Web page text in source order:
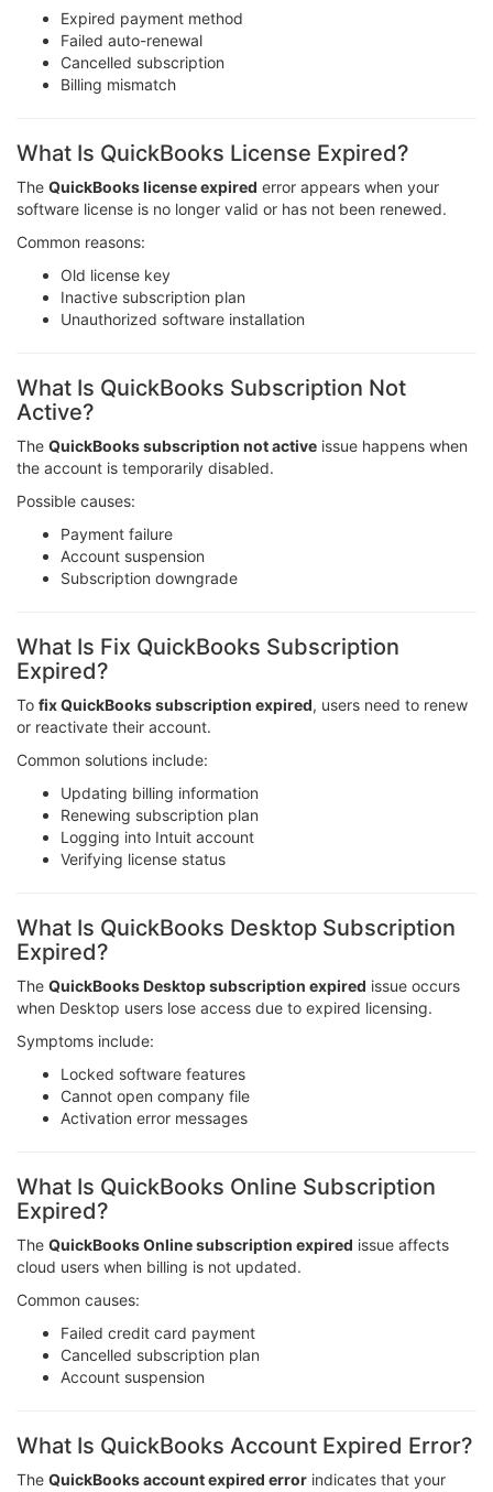
Expired payment method
Failed auto-renewal
Cancelled subscription
Billing mismatch
What Is QuickBooks License Expired?
The QuickBooks license expired error appears when your
software license is no longer valid or has not been renewed.
Common reasons:
Old license key
Inactive subscription plan
Unauthorized software installation
What Is QuickBooks Subscription Not
Active?
The QuickBooks subscription not active issue happens when
the account is temporarily disabled.
Possible causes:
Payment failure
Account suspension
Subscription downgrade
What Is Fix QuickBooks Subscription
Expired?
To fix QuickBooks subscription expired, users need to renew
or reactivate their account.
Common solutions include:
Updating billing information
Renewing subscription plan
Logging into Intuit account
Verifying license status
What Is QuickBooks Desktop Subscription
Expired?
The QuickBooks Desktop subscription expired issue occurs
when Desktop users lose access due to expired licensing.
Symptoms include:
Locked software features
Cannot open company file
Activation error messages
What Is QuickBooks Online Subscription
Expired?
The QuickBooks Online subscription expired issue affects
cloud users when billing is not updated.
Common causes:
Failed credit card payment
Cancelled subscription plan
Account suspension
What Is QuickBooks Account Expired Error?
The QuickBooks account expired error indicates that your